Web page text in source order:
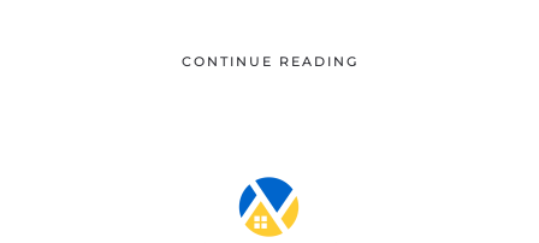
CONTINUE READING